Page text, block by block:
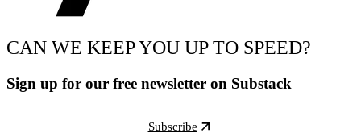
CAN WE KEEP YOU UP TO SPEED?
Sign up for our free newsletter on Substack
Subscribe